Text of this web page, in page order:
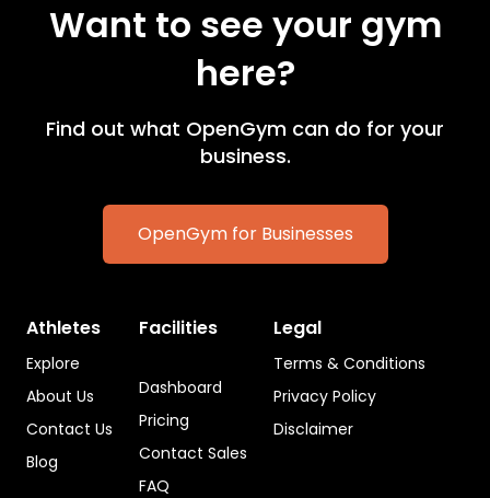
Want to see your gym
here?
Find out what OpenGym can do for your
business.
OpenGym for Businesses
Athletes
Explore
About Us
Contact Us
Blog
Facilities
Dashboard
Pricing
Contact Sales
FAQ
Legal
Terms & Conditions
Privacy Policy
Disclaimer